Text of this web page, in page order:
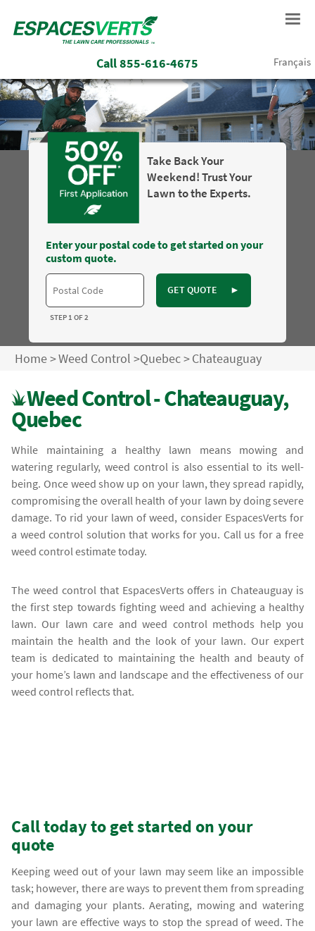
Call855-616-4675 Français
Take Back Your
Weekend! Trust Your
Lawn to the Experts.
Enter your postal code to get started on your
custom quote.
GET QUOTE ►
STEP 1 OF 2
Home>Weed Control >Quebec>Chateauguay
Weed Control - Chateauguay,
Quebec
While maintaining a healthy lawn means mowing and
watering regularly, weed control is also essential to its well-
being. Once weed show up on your lawn, they spread rapidly,
compromising the overall health of your lawn by doing severe
damage. To rid your lawn of weed, consider EspacesVerts for
a weed control solution that works for you. Call us for a free
weed control estimate today.
The weed control that EspacesVerts offers in Chateauguay is
the first step towards fighting weed and achieving a healthy
lawn. Our lawn care and weed control methods help you
maintain the health and the look of your lawn. Our expert
team is dedicated to maintaining the health and beauty of
your home’s lawn and landscape and the effectiveness of our
weed control reflects that.
Call today to get started on your
quote
Keeping weed out of your lawn may seem like an impossible
task; however, there are ways to prevent them from spreading
and damaging your plants. Aerating, mowing and watering
your lawn are effective ways to stop the spread of weed. The